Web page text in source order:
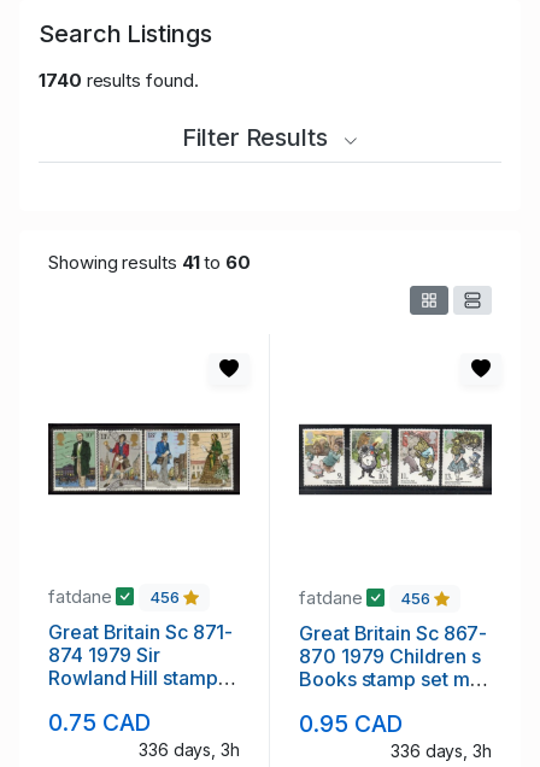
Search Listings
1740 results found.
Filter Results
Showing results 41to 60
fatdane 456
Great Britain Sc 871-
874 1979 Sir
Rowland Hill stamp
0.75 CAD
336 days, 3h
fatdane 456
Great Britain Sc 867-
870 1979 Children s
Books stamp set mint
0.95 CAD
336 days, 3h